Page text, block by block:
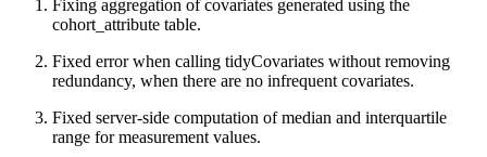
Fixing aggregation of covariates generated using the
cohort_attribute table.
Fixed error when calling tidyCovariates without removing
redundancy, when there are no infrequent covariates.
Fixed server-side computation of median and interquartile
range for measurement values.